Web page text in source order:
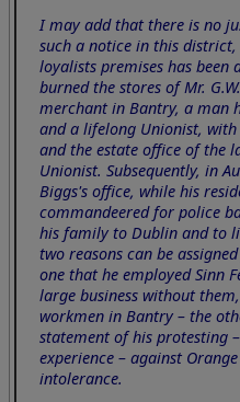
I may add that there is no
such a notice in this
loyalists premises has been
burned the stores of Mr.
merchant in Bantry, a man
and a lifelong Unionist,
and the estate office of the
Unionist. Subsequently, in
Biggs's office, while his
commandeered for police
his family to Dublin and to
two reasons can be
one that he employed Sinn
large business without
workmen in Bantry – the
statement of his protesting
experience – against
intolerance.